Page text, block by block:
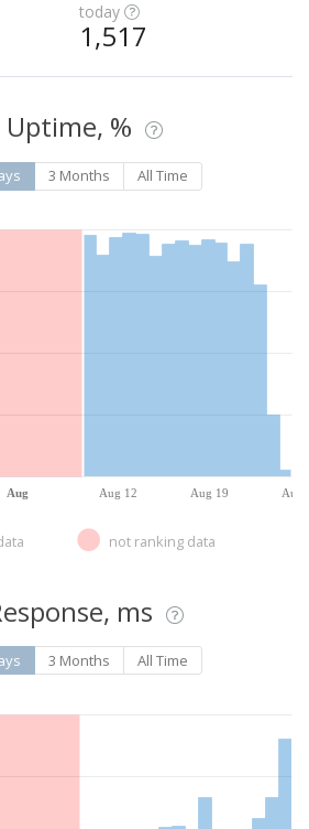
today
1,517
Uptime, %
3 Months All Time
Aug Aug 12 Aug 19 Aug
not ranking data
ms
3 Months All Time